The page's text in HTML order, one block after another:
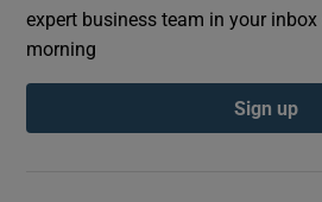
expert business team in your inbox
morning
Sign up